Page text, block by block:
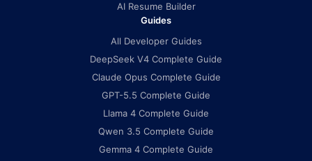
AI Resume Builder
Guides
All Developer Guides
DeepSeek V4 Complete Guide
Claude Opus Complete Guide
GPT-5.5 Complete Guide
Llama 4 Complete Guide
Qwen 3.5 Complete Guide
Gemma 4 Complete Guide